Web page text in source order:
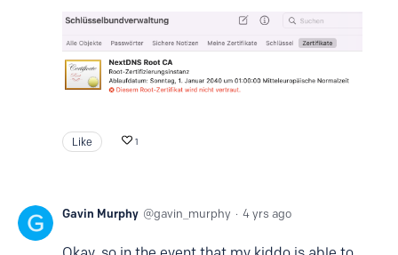
Like 1
Gavin Murphy gavin_murphy 4 yrs ago